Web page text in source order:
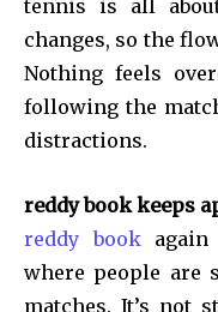
tennis is all
changes, so the
Nothing feels
following the
distractions.
reddy book keeps
reddy bookagain
where people are
matches. It’s not